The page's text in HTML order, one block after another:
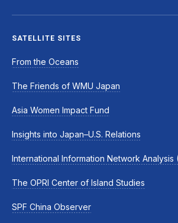
SATELLITE SITES
From the Oceans
The Friends of WMU Japan
Asia Women Impact Fund
Insights into Japan–U.S. Relations
International Information Network Analysis
The OPRI Center of Island Studies
SPF China Observer